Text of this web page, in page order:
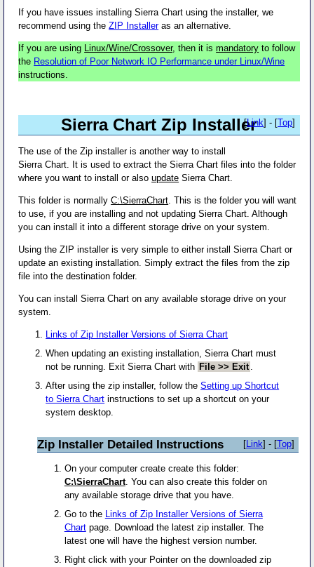
If you have issues installing Sierra Chart using the installer, we
recommend using theZIP Installeras an alternative.
If you are using Linux/Wine/Crossover, then it ismandatory to follow
the Resolution of Poor Network IO Performance under Linux/Wine
instructions.
Sierra Chart Zip Installer
[Link] - [Top]
The use of the Zip installer is another way to install
Sierra Chart. It is used to extract the Sierra Chart files into the folder
where you want to install or alsoupdate Sierra Chart.
This folder is normallyC:\SierraChart. This is the folder you will want
to use, if you are installing and not updating Sierra Chart. Although
you can install it into a different storage drive on your system.
Using the ZIP installer is very simple to either install Sierra Chart or
update an existing installation. Simply extract the files from the zip
file into the destination folder.
You can install Sierra Chart on any available storage drive on your
system.
Links of Zip Installer Versions of Sierra Chart
When updating an existing installation, Sierra Chart must
not be running. Exit Sierra Chart with File >> Exit.
After using the zip installer, follow theSetting up Shortcut
to Sierra Chart instructions to set up a shortcut on your
system desktop.
Zip Installer Detailed Instructions [Link] - [Top]
On your computer create create this folder:
C:\SierraChart. You can also create this folder on
any available storage drive that you have.
Go to the Links of Zip Installer Versions of Sierra
Chartpage. Download the latest zip installer. The
latest one will have the highest version number.
Right click with your Pointer on the downloaded zip